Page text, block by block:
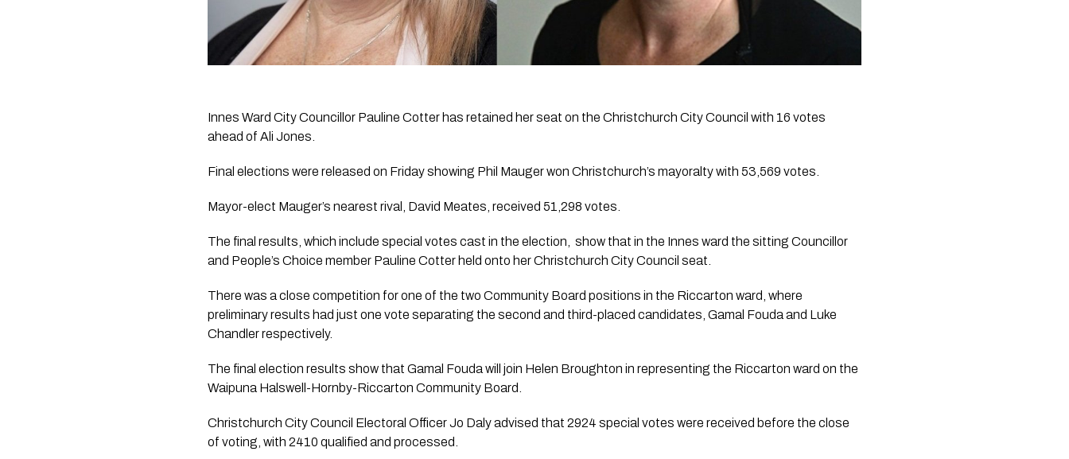
Innes Ward City Councillor Pauline Cotter has retained her seat on the Christchurch City Council with 16 votes
ahead of Ali Jones.
Final elections were released on Friday showing Phil Mauger won Christchurch’s mayoralty with 53,569 votes.
Mayor-elect Mauger’s nearest rival, David Meates, received 51,298 votes.
The final results, which include special votes cast in the election,  show that in the Innes ward the sitting Councillor
and People’s Choice member Pauline Cotter held onto her Christchurch City Council seat.
There was a close competition for one of the two Community Board positions in the Riccarton ward, where
preliminary results had just one vote separating the second and third-placed candidates, Gamal Fouda and Luke
Chandler respectively.
The final election results show that Gamal Fouda will join Helen Broughton in representing the Riccarton ward on the
Waipuna Halswell-Hornby-Riccarton Community Board.
Christchurch City Council Electoral Officer Jo Daly advised that 2924 special votes were received before the close
of voting, with 2410 qualified and processed.